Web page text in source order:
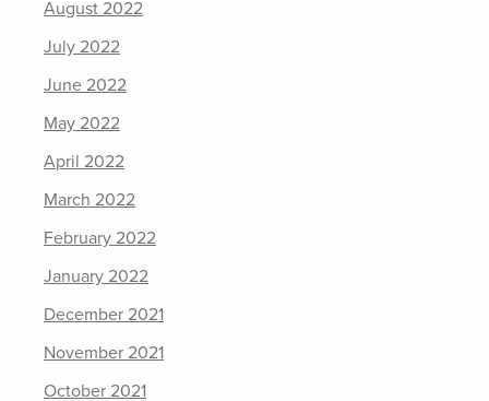
August 2022
July 2022
June 2022
May 2022
April 2022
March 2022
February 2022
January 2022
December 2021
November 2021
October 2021